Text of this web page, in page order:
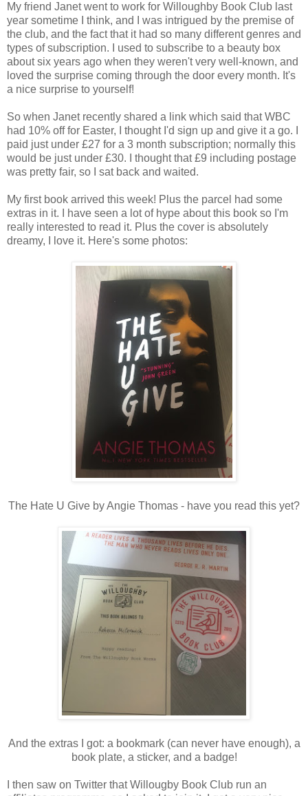
My friend Janet went to work for Willoughby Book Club last
year sometime I think, and I was intrigued by the premise of
the club, and the fact that it had so many different genres and
types of subscription. I used to subscribe to a beauty box
about six years ago when they weren't very well-known, and
loved the surprise coming through the door every month. It's
a nice surprise to yourself!
So when Janet recently shared a link which said that WBC
had 10% off for Easter, I thought I'd sign up and give it a go. I
paid just under £27 for a 3 month subscription; normally this
would be just under £30. I thought that £9 including postage
was pretty fair, so I sat back and waited.
My first book arrived this week! Plus the parcel had some
extras in it. I have seen a lot of hype about this book so I'm
really interested to read it. Plus the cover is absolutely
dreamy, I love it. Here's some photos:
The Hate U Give by Angie Thomas - have you read this yet?
And the extras I got: a bookmark (can never have enough), a
book plate, a sticker, and a badge!
I then saw on Twitter that Willougby Book Club run an